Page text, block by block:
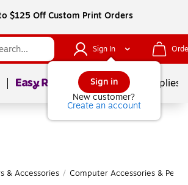
$125 Off Custom Print Orders
Sign In
Sign in
New customer?
Create an account
Page1of School Supplies
& Accessories / Computer Accessories &